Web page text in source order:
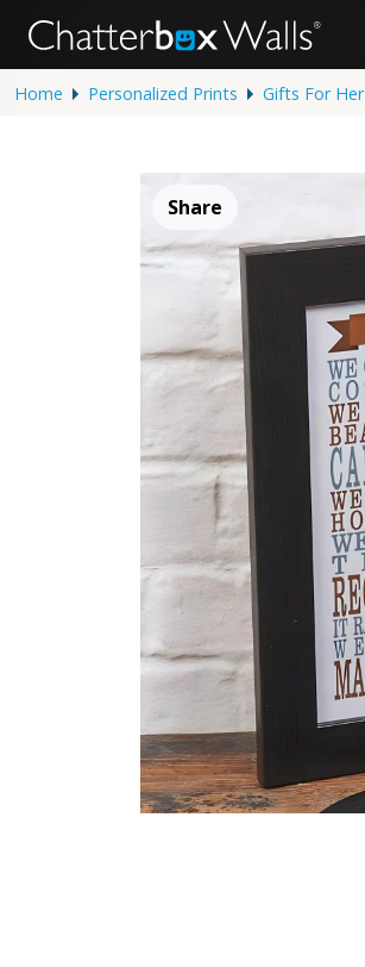
Home Personalized Prints Gifts For Her
Share